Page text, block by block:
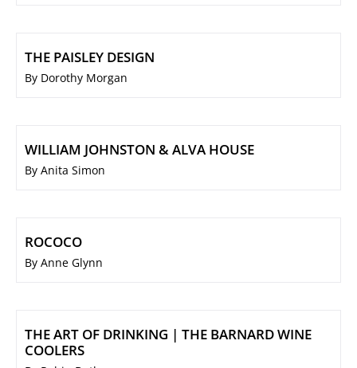
THE PAISLEY DESIGN
By Dorothy Morgan
WILLIAM JOHNSTON & ALVA HOUSE
By Anita Simon
ROCOCO
By Anne Glynn
THE ART OF DRINKING | THE BARNARD WINE
COOLERS